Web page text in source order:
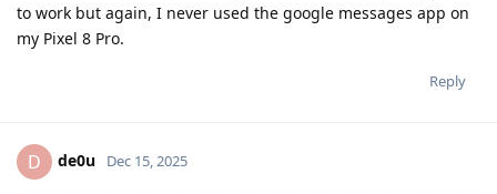
to work but again, I never used the google messages app on
my Pixel 8 Pro.
Reply
D de0u Dec 15, 2025